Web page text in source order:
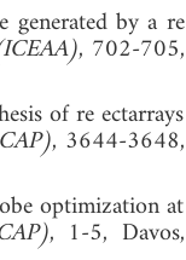
generated by a re
, 702-705,
of re ectarrays
, 3644-3648,
optimization at
, 1-5, Davos,